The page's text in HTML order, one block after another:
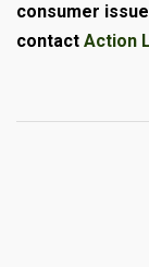
consumer
contact Action